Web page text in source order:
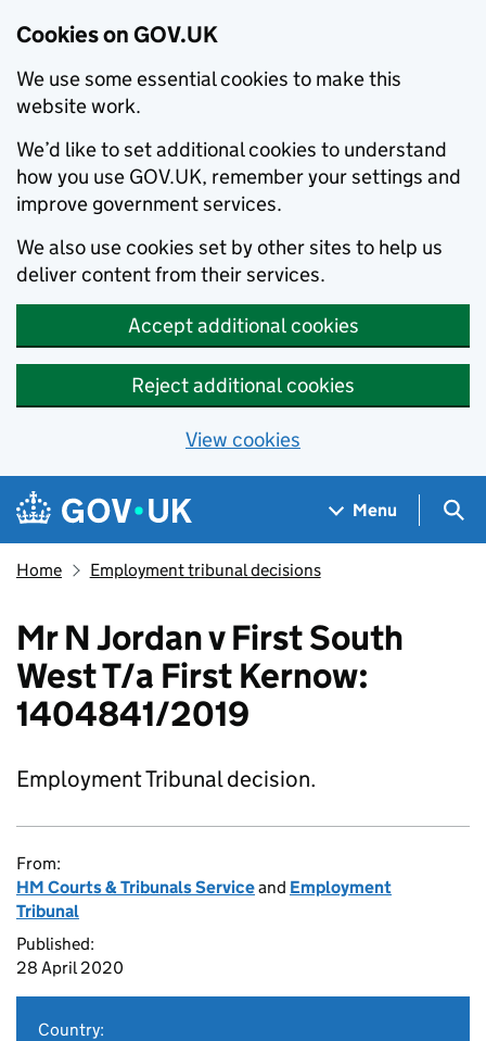
Cookies on GOV.UK
We use some essential cookies to make this
website work.
We’d like to set additional cookies to understand
how you use GOV.UK, remember your settings and
improve government services.
We also use cookies set by other sites to help us
deliver content from their services.
Accept additional cookies
Reject additional cookies
View cookies
Skip to main content
Navigation menu
Menu
Home Employment tribunal decisions
Mr N Jordan v First South
West T/a First Kernow:
1404841/2019
Employment Tribunal decision.
From:
HM Courts & Tribunals Serviceand Employment
Tribunal
Published:
28 April 2020
Country: